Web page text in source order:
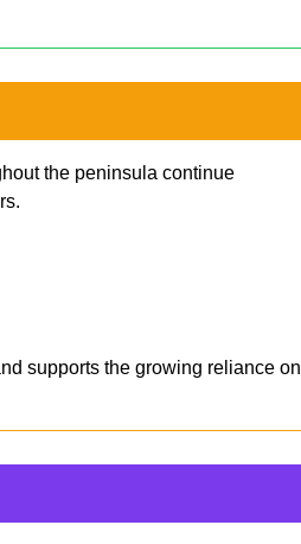
the peninsula continue
supports the growing reliance on